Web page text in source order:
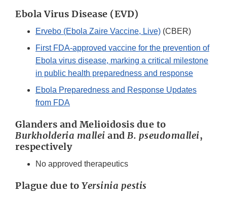
Disclaimer
Ebola Virus Disease (EVD)
Ervebo (Ebola Zaire Vaccine, Live) (CBER)
First FDA-approved vaccine for the prevention of
Ebola virus disease, marking a critical milestone
in public health preparedness and response
Ebola Preparedness and Response Updates
from FDA
Glanders and Melioidosis due to
Burkholderia mallei and B. pseudomallei,
respectively
No approved therapeutics
Plague due to Yersinia pestis